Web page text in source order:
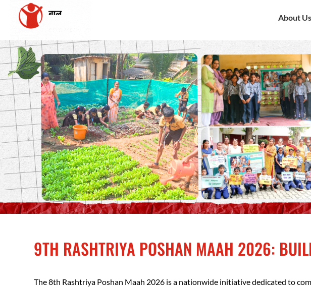
About Us
Overview
Mission
Our
Award
9TH RASHTRIYA POSHAN MAAH 2026:
The 8th Rashtriya Poshan Maah 2026 is a nationwide initiative dedicated to